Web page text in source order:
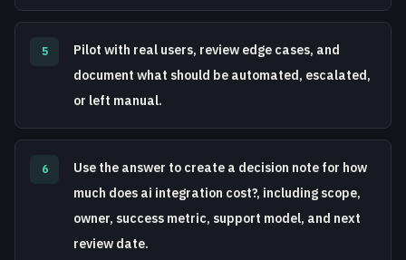
5
Pilot with real users, review edge cases, and
document what should be automated, escalated,
or left manual.
6
Use the answer to create a decision note for how
much does ai integration cost?, including scope,
owner, success metric, support model, and next
review date.